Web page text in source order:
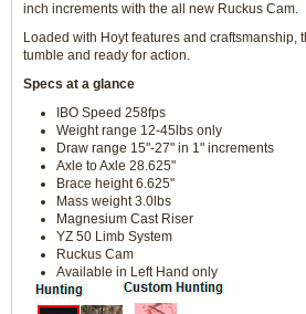
inch increments with the all new Ruckus Cam.
Loaded with Hoyt features and craftsmanship,
tumble and ready for action.
Specs at a glance
IBO Speed 258fps
Weight range 12-45lbs only
Draw range 15"-27" in 1" increments
Axle to Axle 28.625"
Brace height 6.625"
Mass weight 3.0lbs
Magnesium Cast Riser
YZ 50 Limb System
Ruckus Cam
Available in Left Hand only